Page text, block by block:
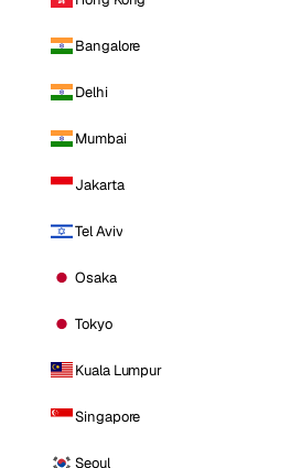
Bangalore
Delhi
Mumbai
Jakarta
Tel Aviv
Osaka
Tokyo
Kuala Lumpur
Singapore
Seoul